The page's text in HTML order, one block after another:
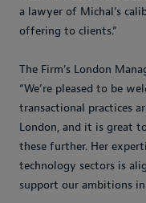
a lawyer of Michal’s
offering to clients.”
The Firm’s London
“We’re pleased to be
transactional practices
London, and it is great
these further. Her
technology sectors is
support our ambitions in